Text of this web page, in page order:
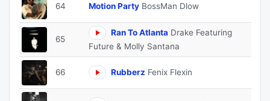
64 Motion Party BossMan Dlow
65
Ran To Atlanta Drake Featuring
Future & Molly Santana
66 Rubberz Fenix Flexin